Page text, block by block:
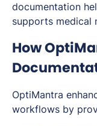
documentation
supports medical
How
OptiMantra
workflows by